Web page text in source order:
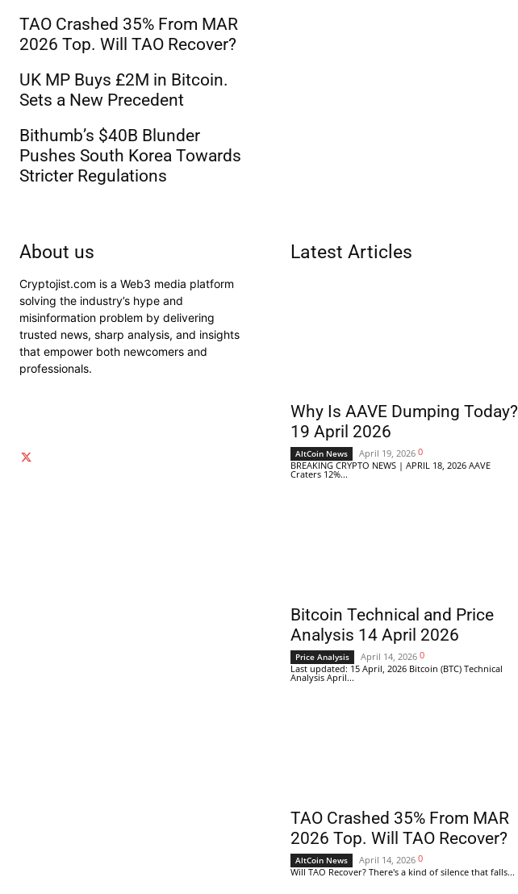
TAO Crashed 35% From MAR
2026 Top. Will TAO Recover?
UK MP Buys £2M in Bitcoin.
Sets a New Precedent
Bithumb’s $40B Blunder
Pushes South Korea Towards
Stricter Regulations
About us
Cryptojist.com is a Web3 media platform
solving the industry’s hype and
misinformation problem by delivering
trusted news, sharp analysis, and insights
that empower both newcomers and
professionals.
Latest Articles
Why Is AAVE Dumping Today?
19 April 2026
AltCoin News April 19, 2026 0
BREAKING CRYPTO NEWS | APRIL 18, 2026 AAVE
Craters 12%...
Bitcoin Technical and Price
Analysis 14 April 2026
Price Analysis April 14, 2026 0
Last updated: 15 April, 2026 Bitcoin (BTC) Technical
Analysis April...
TAO Crashed 35% From MAR
2026 Top. Will TAO Recover?
AltCoin News April 14, 2026 0
Will TAO Recover? There's a kind of silence that falls...